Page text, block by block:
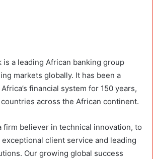
is a leading African banking group
markets globally. It has been a
financial system for 150 years,
across the African continent.
firm believer in technical innovation, to
client service and leading
Our growing global success